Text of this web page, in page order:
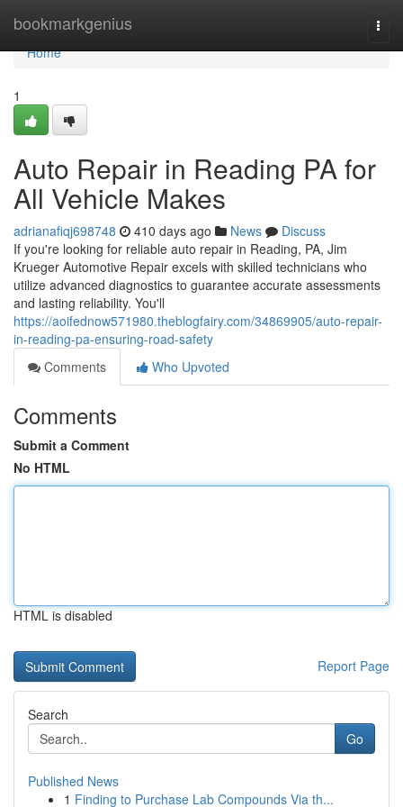
bookmarkgenius
Home
Home
1
Auto Repair in Reading PA for
All Vehicle Makes
adrianafiqj698748 410 days ago News
Discuss
If you're looking for reliable auto repair in Reading, PA, Jim
Krueger Automotive Repair excels with skilled technicians who
utilize advanced diagnostics to guarantee accurate assessments
and lasting reliability. You'll
https://aoifednow571980.theblogfairy.com/34869905/auto-repair-
in-reading-pa-ensuring-road-safety
Comments
Who Upvoted
Comments
Submit a Comment
No HTML
HTML is disabled
Report Page
Search
Go
Published News
1 Finding to Purchase Lab Compounds Via th...